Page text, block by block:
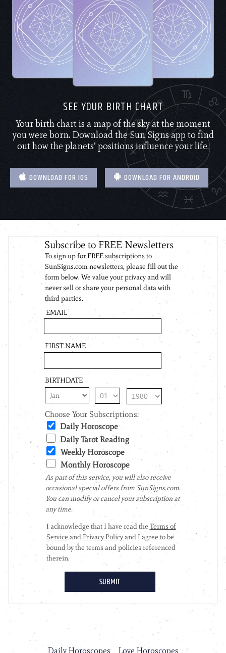
SEE YOUR BIRTH CHART
Your birth chart is a map of the sky at the moment
you were born. Download the Sun Signs app to find
out how the planets’ positions influence your life.
DOWNLOAD FOR IOS DOWNLOAD FOR ANDROID
Daily Horoscopes Love Horoscopes